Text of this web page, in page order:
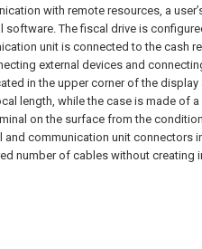
with remote resources, a
The fiscal drive is
unit is connected to the cash
external devices and
in the upper corner of the display
length, while the case is made of a
on the surface from the
communication unit connectors
number of cables without creating